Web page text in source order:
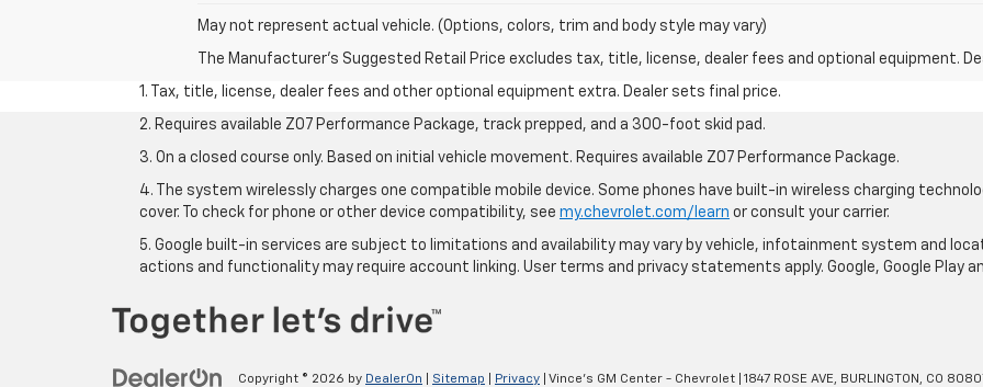
May not represent actual vehicle. (Options, colors, trim and body style may vary)
The Manufacturer's Suggested Retail Price excludes tax, title, license, dealer fees and optional equipment.
1. Tax, title, license, dealer fees and other optional equipment extra. Dealer sets final price.
2. Requires available Z07 Performance Package, track prepped, and a 300-foot skid pad.
3. On a closed course only. Based on initial vehicle movement. Requires available Z07 Performance Package.
4. The system wirelessly charges one compatible mobile device. Some phones have built-in wireless charging
cover. To check for phone or other device compatibility, see my.chevrolet.com/learn or consult your carrier.
5. Google built-in services are subject to limitations and availability may vary by vehicle, infotainment system and
actions and functionality may require account linking. User terms and privacy statements apply. Google, Google Play
Copyright © 2026 by DealerOn Sitemap Privacy | Vince's GM Center - Chevrolet 1847 ROSE AVE, BURLINGTON, CO